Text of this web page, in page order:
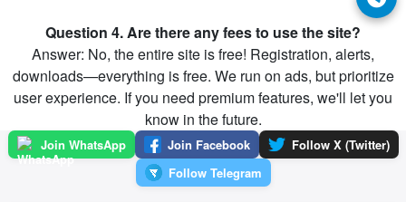
Question 4. Are there any fees to use the site?
Answer: No, the entire site is free! Registration, alerts,
downloads—everything is free. We run on ads, but prioritize
user experience. If you need premium features, we'll let you
know in the future.
Join WhatsApp Join Facebook
Follow X (Twitter)
Follow Telegram